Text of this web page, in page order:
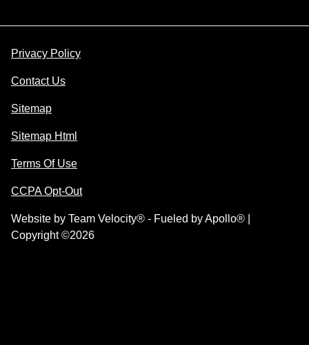
Privacy Policy
Contact Us
Sitemap
Sitemap Html
Terms Of Use
CCPA Opt-Out
Website by Team Velocity® - Fueled by Apollo® |
Copyright ©2026